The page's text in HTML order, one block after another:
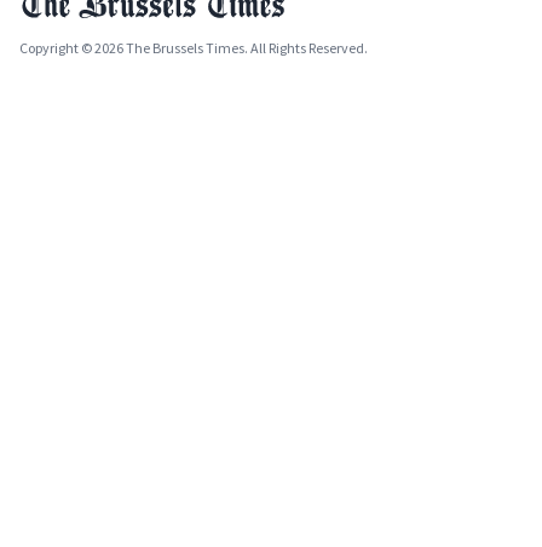
Copyright © 2026 The Brussels Times. All Rights Reserved.